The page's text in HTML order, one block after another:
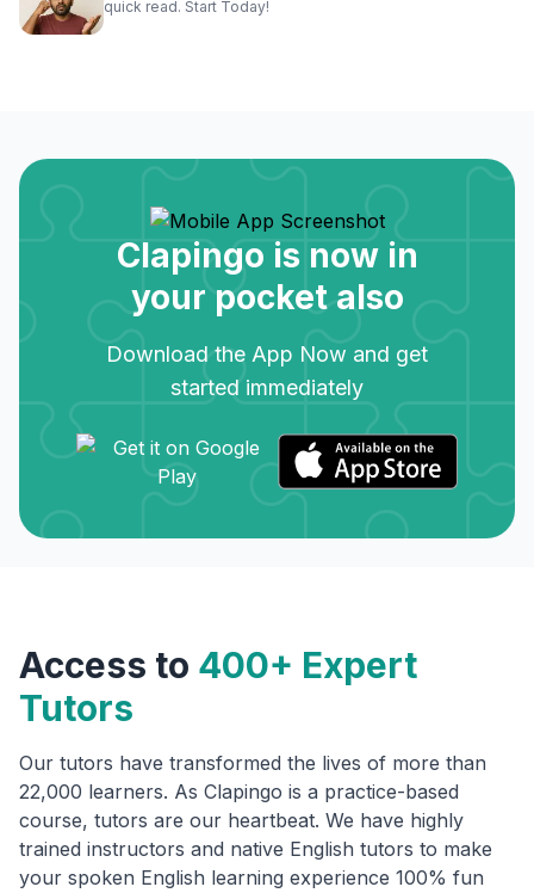
quick read. Start Today!
Clapingo is now in
your pocket also
Download the App Now and get
started immediately
Access to 400+ Expert
Tutors
Our tutors have transformed the lives of more than
22,000 learners. As Clapingo is a practice-based
course, tutors are our heartbeat. We have highly
trained instructors and native English tutors to make
your spoken English learning experience 100% fun